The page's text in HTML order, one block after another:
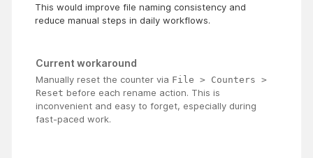
This would improve file naming consistency and
reduce manual steps in daily workflows.
Current workaround
Manually reset the counter via File > Counters >
Reset before each rename action. This is
inconvenient and easy to forget, especially during
fast-paced work.